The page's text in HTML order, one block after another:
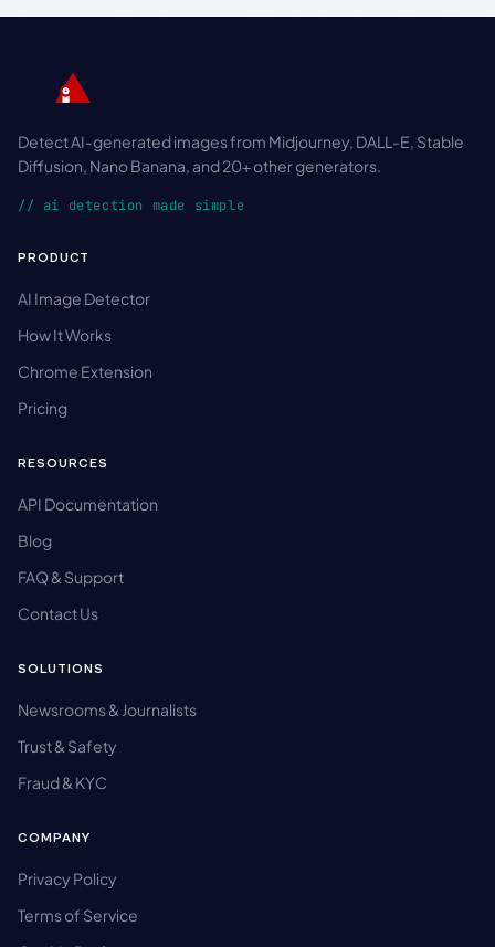
Detect AI-generated images from Midjourney, DALL-E, Stable
Diffusion, Nano Banana, and 20+ other generators.
// ai detection made simple
PRODUCT
AI Image Detector
How It Works
Chrome Extension
Pricing
RESOURCES
API Documentation
Blog
FAQ & Support
Contact Us
SOLUTIONS
Newsrooms & Journalists
Trust & Safety
Fraud & KYC
COMPANY
Privacy Policy
Terms of Service